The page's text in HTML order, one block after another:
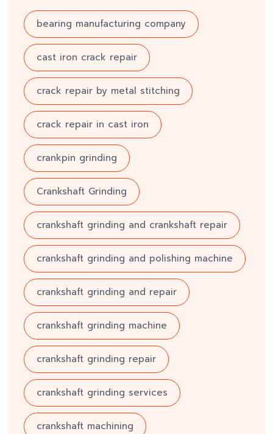
bearing manufacturing company
cast iron crack repair
crack repair by metal stitching
crack repair in cast iron
crankpin grinding
Crankshaft Grinding
crankshaft grinding and crankshaft repair
crankshaft grinding and polishing machine
crankshaft grinding and repair
crankshaft grinding machine
crankshaft grinding repair
crankshaft grinding services
crankshaft machining